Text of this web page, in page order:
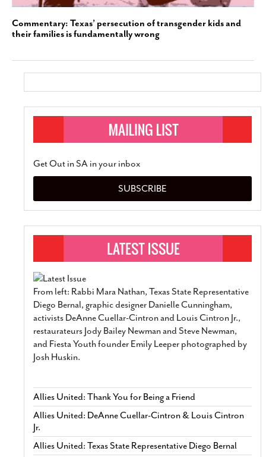
Commentary: Texas’ persecution of transgender kids and
their families is fundamentally wrong
Get Out in SA in your inbox
SUBSCRIBE
From left: Rabbi Mara Nathan, Texas State Representative
Diego Bernal, graphic designer Danielle Cunningham,
activists DeAnne Cuellar-Cintron and Louis Cintron Jr.,
restaurateurs Jody Bailey Newman and Steve Newman,
and Fiesta Youth founder Emily Leeper photographed by
Josh Huskin.
Allies United: Thank You for Being a Friend
Allies United: DeAnne Cuellar-Cintron & Louis Cintron
Jr.
Allies United: Texas State Representative Diego Bernal